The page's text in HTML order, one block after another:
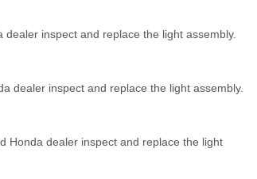
inspect and replace the light assembly.
dealer inspect and replace the light assembly.
Honda dealer inspect and replace the light